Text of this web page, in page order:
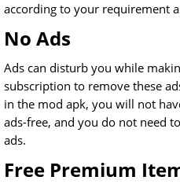
according to your requirement
No Ads
Ads can disturb you while
subscription to remove these
in the mod apk, you will not
ads-free, and you do not need
ads.
Free Premium